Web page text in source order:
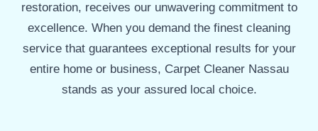
restoration, receives our unwavering commitment to
excellence. When you demand the finest cleaning
service that guarantees exceptional results for your
entire home or business, Carpet Cleaner Nassau
stands as your assured local choice.